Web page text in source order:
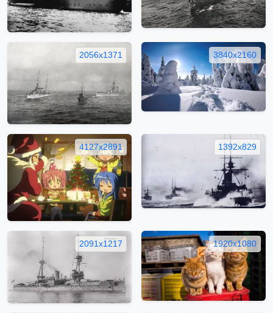
2056x1371 3840x2160
4127x2891 1392x829
2091x1217 1920x1080